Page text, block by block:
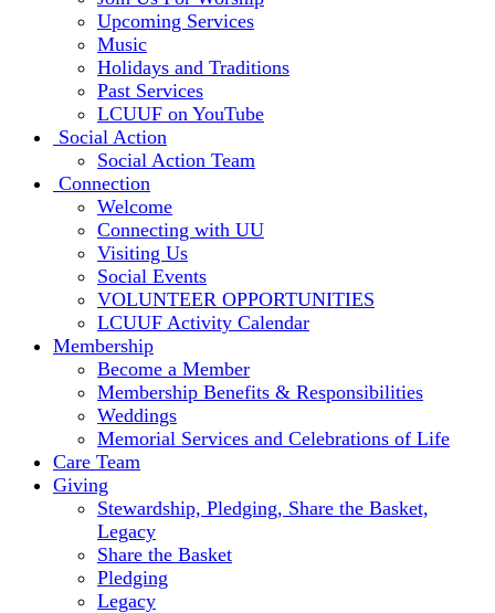
Upcoming Services
Music
Holidays and Traditions
Past Services
LCUUF on YouTube
Social Action
Social Action Team
Connection
Welcome
Connecting with UU
Visiting Us
Social Events
VOLUNTEER OPPORTUNITIES
LCUUF Activity Calendar
Membership
Become a Member
Membership Benefits & Responsibilities
Weddings
Memorial Services and Celebrations of Life
Care Team
Giving
Stewardship, Pledging, Share the Basket,
Legacy
Share the Basket
Pledging
Legacy